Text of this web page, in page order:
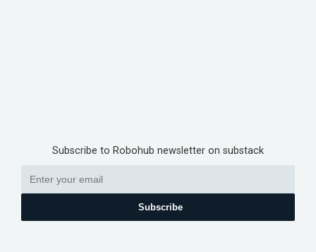
Subscribe to Robohub newsletter on substack
Subscribe